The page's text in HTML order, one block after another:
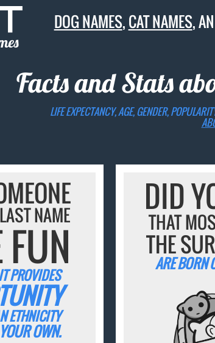
DOG NAMES,CAT NAMES,
Facts and Stats
LIFE EXPECTANCY, AGE, GENDER,
NAME
PROVIDES
ETHNICITY
OWN.
DID
THAT
THE
ARE BORN